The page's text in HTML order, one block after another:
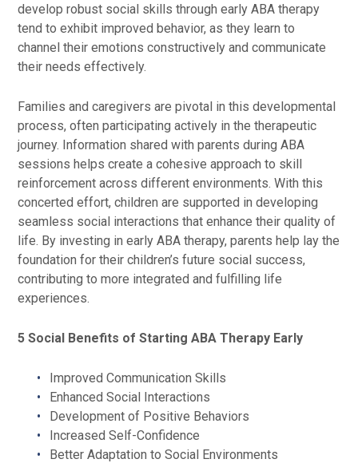
develop robust social skills through early ABA therapy
tend to exhibit improved behavior, as they learn to
channel their emotions constructively and communicate
their needs effectively.
Families and caregivers are pivotal in this developmental
process, often participating actively in the therapeutic
journey. Information shared with parents during ABA
sessions helps create a cohesive approach to skill
reinforcement across different environments. With this
concerted effort, children are supported in developing
seamless social interactions that enhance their quality of
life. By investing in early ABA therapy, parents help lay the
foundation for their children’s future social success,
contributing to more integrated and fulfilling life
experiences.
5 Social Benefits of Starting ABA Therapy Early
Improved Communication Skills
Enhanced Social Interactions
Development of Positive Behaviors
Increased Self-Confidence
Better Adaptation to Social Environments